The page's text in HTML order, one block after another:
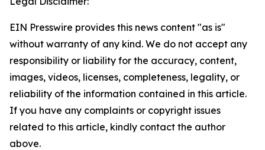
EIN Presswire provides this news content "as is"
without warranty of any kind. We do not accept any
responsibility or liability for the accuracy, content,
images, videos, licenses, completeness, legality, or
reliability of the information contained in this article.
If you have any complaints or copyright issues
related to this article, kindly contact the author
above.